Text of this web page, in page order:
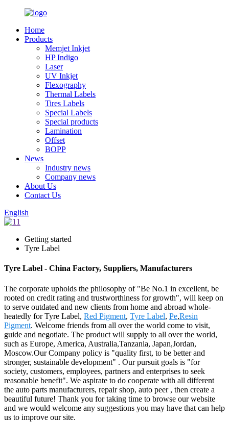
Home
Products
Memjet Inkjet
HP Indigo
Laser
UV Inkjet
Flexography
Thermal Labels
Tires Labels
Special Labels
Special products
Lamination
Offset
BOPP
News
Industry news
Company news
About Us
Contact Us
English
Getting started
Tyre Label
Tyre Label - China Factory, Suppliers, Manufacturers
The corporate upholds the philosophy of "Be No.1 in excellent, be
rooted on credit rating and trustworthiness for growth", will keep on
to serve outdated and new clients from home and abroad whole-
heatedly for Tyre Label, Red Pigment, Tyre Label, Pe,Resin
Pigment. Welcome friends from all over the world come to visit,
guide and negotiate. The product will supply to all over the world,
such as Europe, America, Australia,Tanzania, Japan,Jordan,
Moscow.Our Company policy is "quality first, to be better and
stronger, sustainable development" . Our pursuit goals is "for
society, customers, employees, partners and enterprises to seek
reasonable benefit". We aspirate to do cooperate with all different
the auto parts manufacturers, repair shop, auto peer , then create a
beautiful future! Thank you for taking time to browse our website
and we would welcome any suggestions you may have that can help
us to improve our site.